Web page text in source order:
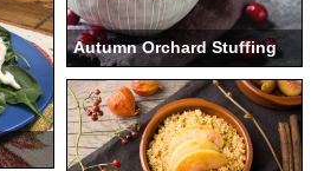
Autumn Orchard Stuffing